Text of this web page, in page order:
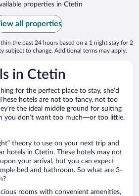
properties in Ctetin
all properties
the past 24 hours based on a 1 night stay for 2
subject to change. Additional terms may apply.
in Ctetin
for the perfect place to stay, she’d
hotels are not too fancy, not too
the ideal middle ground for suiting
you don’t want too much—or too little.
theory to use on your next trip and
hotels in Ctetin. These hotels may not
your arrival, but you can expect
bed and bathroom. So what are 3-
rooms with convenient amenities,